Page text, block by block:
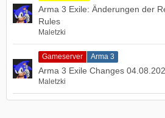
Arma 3 Exile: Änderungen der
Rules
Maletzki
Gameserver Arma 3
Arma 3 Exile Changes
Maletzki